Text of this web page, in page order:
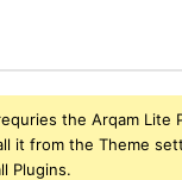
the Arqam Lite
it from the Theme
Plugins.